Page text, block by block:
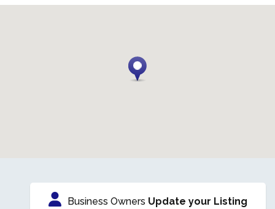
Business Owners Update your Listing